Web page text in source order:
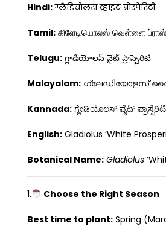
Hindi:ग्लैडियोलस व्हाइट प्रोस्पेरिटी
Tamil: கிளேடியொலஸ் வெள்ளை
Telugu: గ్లాడియోలస్ వైట్ ప్రాస్పెరిటీ
Malayalam: ഗ്ലേഡിയോളസ്
Kannada: ಗ್ಲೇಡಿಯೊಲಸ್ ವೈಟ್ ಪ್ರಾಸ್ಪೆರಿಟಿ
English: Gladiolus ‘White
Botanical Name: Gladiolus
1. Choose the Right Season
Best time to plant: Spring